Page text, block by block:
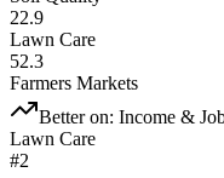
22.9
Lawn Care
52.3
Farmers Markets
Better on: Income &
Lawn Care
#2